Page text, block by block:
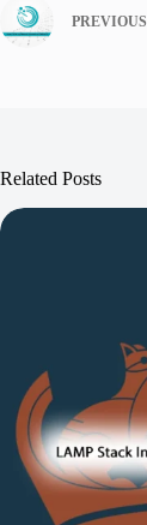
PREVIOUS
Related Posts